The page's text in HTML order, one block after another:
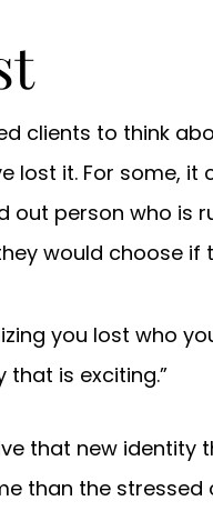
clients to think
lost it. For some, it
out person who is
would choose if
you lost who
that is exciting.”
that new identity
than the stressed